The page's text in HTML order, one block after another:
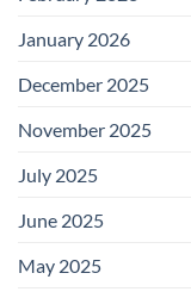
January 2026
December 2025
November 2025
July 2025
June 2025
May 2025